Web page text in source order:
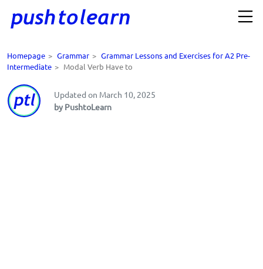
Homepage > Grammar > Grammar Lessons and Exercises for A2 Pre-
Intermediate > Modal Verb Have to
Updated on March 10, 2025
by PushtoLearn